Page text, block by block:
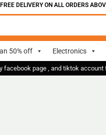
DELIVERY ON ALL ORDERS ABOVE
50% off Electronics
facebook page , and tiktok